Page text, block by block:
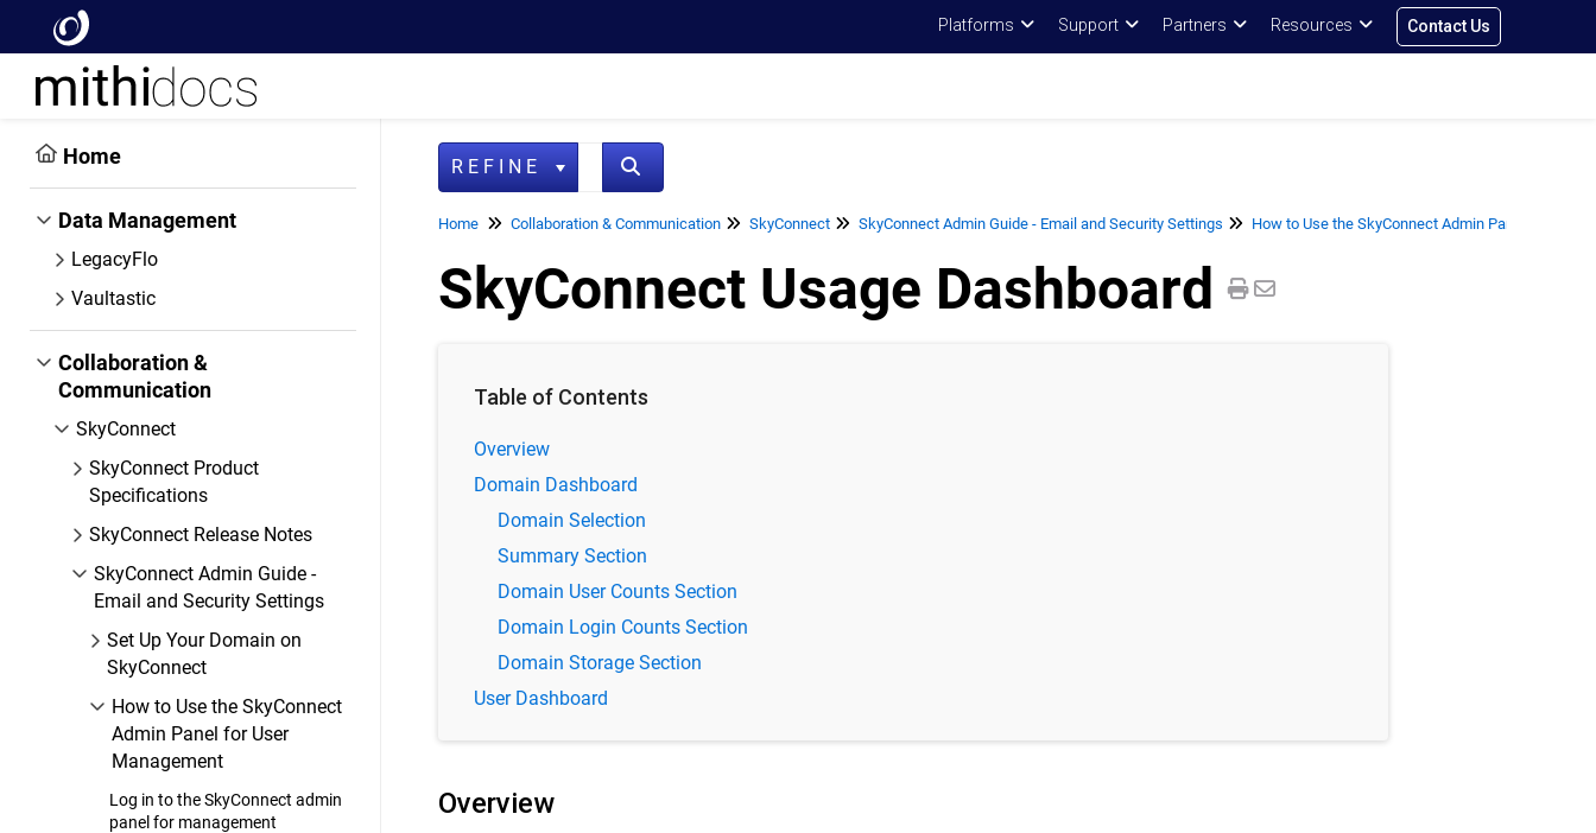
Platforms Support Partners Resources Contact Us
REFINE
Home
Data Management
LegacyFlo
Vaultastic
Collaboration &
Communication
SkyConnect
SkyConnect Product
Specifications
SkyConnect Release Notes
SkyConnect Admin Guide -
Email and Security Settings
Set Up Your Domain on
SkyConnect
How to Use the SkyConnect
Admin Panel for User
Management
Log in to the SkyConnect admin
panel for management
Home Collaboration & Communication SkyConnect SkyConnect Admin Guide - Email and Security Settings How to Use the SkyConnect Admin Panel for User
SkyConnect Usage Dashboard
Table of Contents
Overview
Domain Dashboard
Domain Selection
Summary Section
Domain User Counts Section
Domain Login Counts Section
Domain Storage Section
User Dashboard
Overview